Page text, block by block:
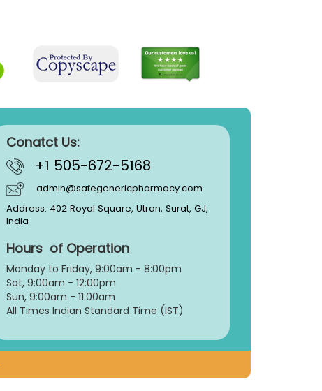
Conatct Us:
+1 505-672-5168
admin@safegenericpharmacy.com
Address: 402 Royal Square, Utran, Surat, GJ,
India
Hours of Operation
Monday to Friday, 9:00am - 8:00pm
Sat, 9:00am - 12:00pm
Sun, 9:00am - 11:00am
All Times Indian Standard Time (IST)